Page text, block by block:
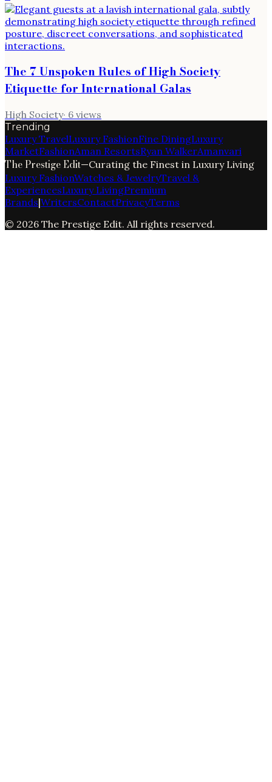
The 7 Unspoken Rules of High Society
Etiquette for International Galas
High Society· 6 views
Trending
Luxury TravelLuxury FashionFine DiningLuxury
MarketFashionAman ResortsRyan WalkerAmanvari
The Prestige Edit—Curating the Finest in Luxury Living
Luxury FashionWatches & JewelryTravel &
ExperiencesLuxury LivingPremium
Brands|WritersContactPrivacyTerms
© 2026 The Prestige Edit. All rights reserved.